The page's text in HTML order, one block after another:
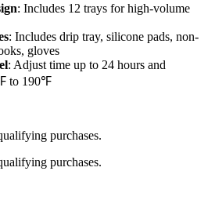
: Includes 12 trays for high-volume
: Includes drip tray, silicone pads, non-
gloves
: Adjust time up to 24 hours and
to 190℉
purchases.
purchases.